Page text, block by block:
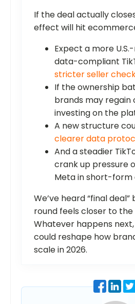
If the deal actually
effect will hit
Expect a more
data-compliant
stricter seller
If the ownership
brands may regain
investing on the
A new structure
clearer data
And a steadier
crank up pressure
Meta in short-form
We’ve heard “final
round feels closer to the
Whatever happens next,
could reshape how
scale in 2026.